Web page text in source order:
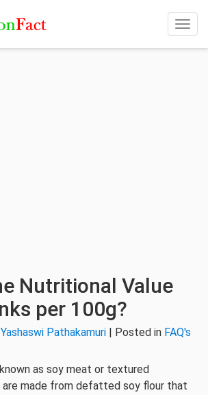
Nutritional Value
per 100g?
Yashaswi Pathakamuri | Posted in FAQ's
as soy meat or textured
made from defatted soy flour that